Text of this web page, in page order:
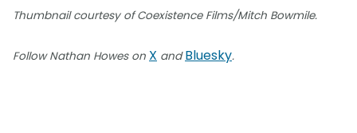
Thumbnail courtesy of Coexistence Films/Mitch Bowmile.
Follow Nathan Howes on X andBluesky.